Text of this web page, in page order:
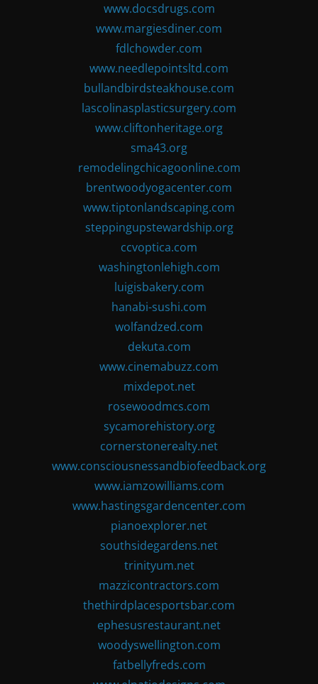
www.docsdrugs.com
www.margiesdiner.com
fdlchowder.com
www.needlepointsltd.com
bullandbirdsteakhouse.com
lascolinasplasticsurgery.com
www.cliftonheritage.org
sma43.org
remodelingchicagoonline.com
brentwoodyogacenter.com
www.tiptonlandscaping.com
steppingupstewardship.org
ccvoptica.com
washingtonlehigh.com
luigisbakery.com
hanabi-sushi.com
wolfandzed.com
dekuta.com
www.cinemabuzz.com
mixdepot.net
rosewoodmcs.com
sycamorehistory.org
cornerstonerealty.net
www.consciousnessandbiofeedback.org
www.iamzowilliams.com
www.hastingsgardencenter.com
pianoexplorer.net
southsidegardens.net
trinityum.net
mazzicontractors.com
thethirdplacesportsbar.com
ephesusrestaurant.net
woodyswellington.com
fatbellyfreds.com